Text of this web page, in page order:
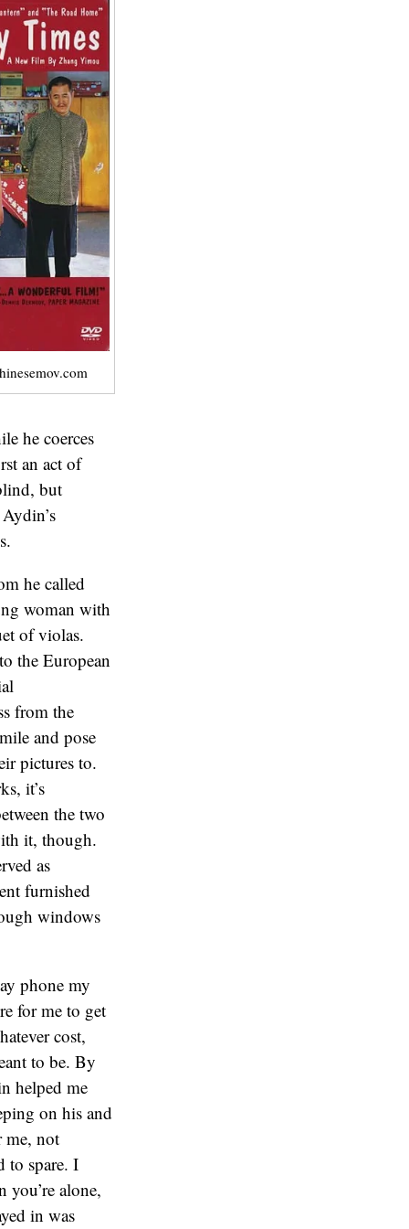
he coerces
an act of
but
he called
woman with
of violas.
the European
from the
and pose
pictures to.
it’s
the two
it, though.
as
furnished
windows
phone my
for me to get
cost,
to be. By
helped me
on his and
me, not
to spare. I
alone,
in was